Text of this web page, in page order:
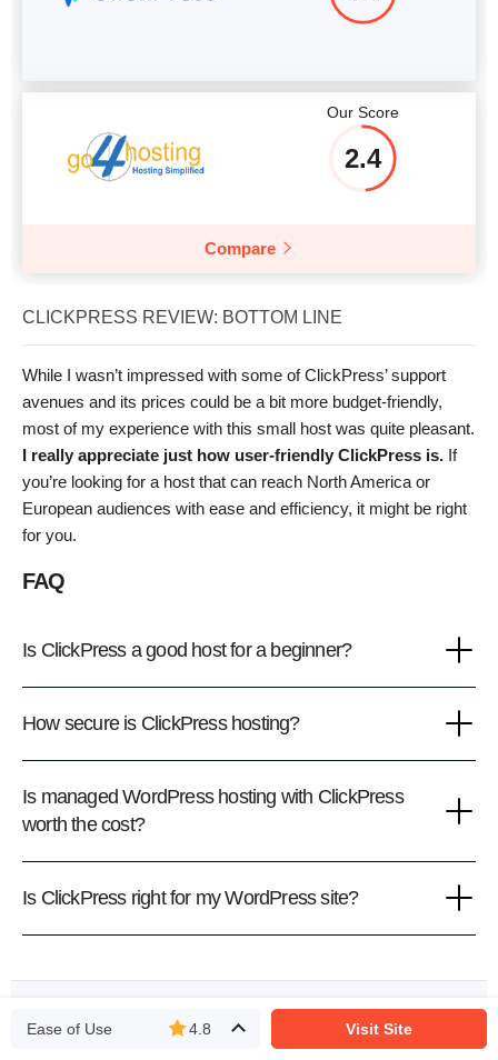
Our Score
2.4
Compare
CLICKPRESS REVIEW: BOTTOM LINE
While I wasn’t impressed with some of ClickPress’ support
avenues and its prices could be a bit more budget-friendly,
most of my experience with this small host was quite pleasant.
I really appreciate just how user-friendly ClickPress is. If
you’re looking for a host that can reach North America or
European audiences with ease and efficiency, it might be right
for you.
FAQ
Is ClickPress a good host for a beginner?
How secure is ClickPress hosting?
Is managed WordPress hosting with ClickPress
worth the cost?
Is ClickPress right for my WordPress site?
We rank vendors based on rigorous testing and research,
but also take into account your feedback and our
commercial agreements with providers. This page
Ease of Use 4.8 Visit Site